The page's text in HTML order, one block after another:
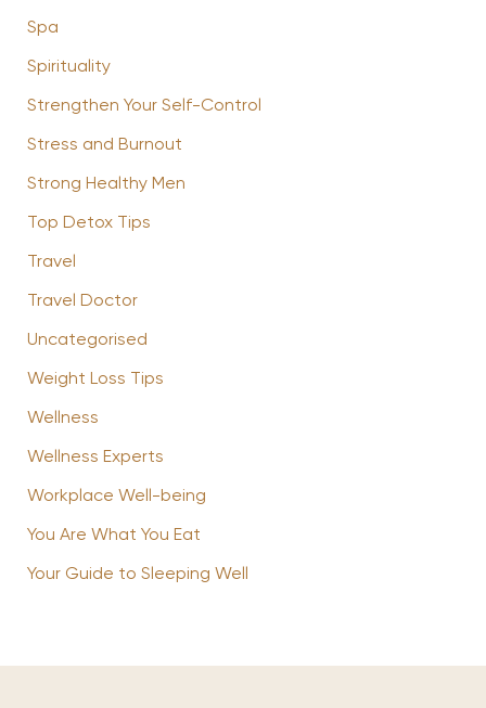
Spa
Spirituality
Strengthen Your Self-Control
Stress and Burnout
Strong Healthy Men
Top Detox Tips
Travel
Travel Doctor
Uncategorised
Weight Loss Tips
Wellness
Wellness Experts
Workplace Well-being
You Are What You Eat
Your Guide to Sleeping Well